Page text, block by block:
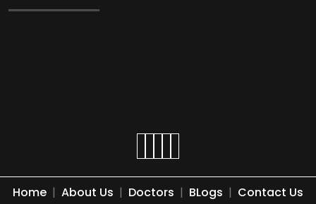
Home | About Us | Doctors | BLogs | Contact Us